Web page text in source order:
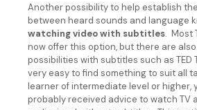
Another possibility to help establish
between heard sounds and language
watching video with subtitles. Most
now offer this option, but there are
possibilities with subtitles such as TED
very easy to find something to suit all
learner of intermediate level or higher,
probably received advice to watch TV